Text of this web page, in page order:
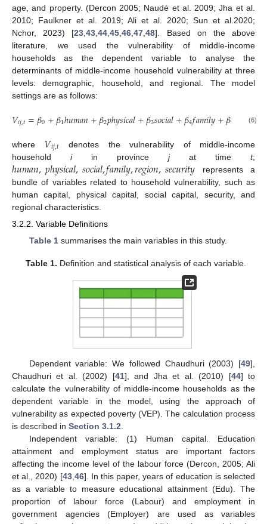
age, and property. (Dercon 2005; Naudé et al. 2009; Jha et al.
2010; Faulkner et al. 2019; Ali et al. 2020; Sun et al.2020;
Nchor, 2023) [23 ,43 ,44 ,45 ,46 ,47 ,48]. Based on the above
literature, we used the vulnerability of middle-income
households as the dependent variable to analyse the
determinants of middle-income household vulnerability at three
levels: demographic, household, and regional. The model
settings are as follows:
𝑉𝑖𝑗,𝑡=𝛽0+𝛽1ℎ𝑢𝑚𝑎𝑛+𝛽2𝑝ℎ𝑦𝑠𝑖𝑐𝑎𝑙+𝛽3𝑠𝑜𝑐𝑖𝑎𝑙+𝛽4𝑓𝑎𝑚𝑖𝑙𝑦+𝛽 𝑜𝑛
(6)
where 𝑉𝑖𝑗,𝑡 denotes the vulnerability of middle-income
household iin province jat time t;
ℎ𝑢𝑚𝑎𝑛,𝑝ℎ𝑦𝑠𝑖𝑐𝑎𝑙,𝑠𝑜𝑐𝑖𝑎𝑙,𝑓𝑎𝑚𝑖𝑙𝑦,𝑟𝑒𝑔𝑖𝑜𝑛,𝑠𝑒𝑐𝑢𝑟𝑖𝑡𝑦 represents a
bundle of variables related to household vulnerability, such as
human capital, physical capital, social capital, security, and
regional characteristics.
3.2.2. Variable Definitions
Table 1summarises the main variables in this study.
Table 1. Definition and statistical analysis of each variable.
Dependent variable: We followed Chaudhuri (2003) [49],
Chaudhuri et al. (2002) [41], and Jha et al. (2010) [44] to
calculate the vulnerability of middle-income households as the
dependent variable in the model, using the approach of
vulnerability as expected poverty (VEP). The calculation process
is described in Section 3.1.2
Independent variable: (1) Human capital. Education
attainment and employment status are important factors
affecting the income level of the labour force (Dercon, 2005; Ali
et al., 2020) [43, 46]. In this paper, years of education is selected
as a variable to measure educational attainment (Edu). The
proportion of labour force (Labour) and employment in
government agencies (Employer) are used as variables